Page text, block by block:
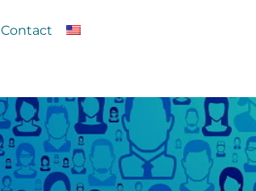
Contact